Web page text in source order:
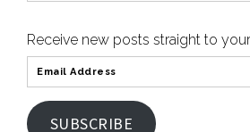
Receive new posts straight to
SUBSCRIBE